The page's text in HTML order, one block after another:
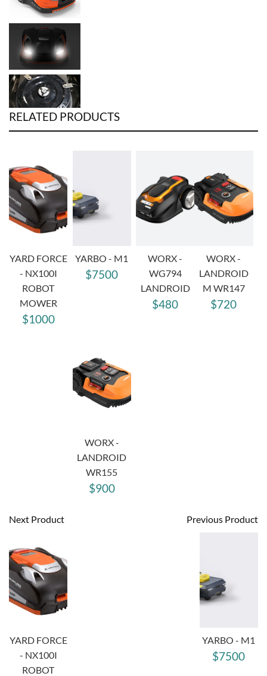
RELATED PRODUCTS
YARD FORCE
- NX100I
ROBOT
MOWER
$1000
YARBO - M1
$7500
WORX -
WG794
LANDROID
$480
WORX -
LANDROID
M WR147
$720
WORX -
LANDROID
WR155
$900
Next Product
YARD FORCE
- NX100I
ROBOT
Previous Product
YARBO - M1
$7500